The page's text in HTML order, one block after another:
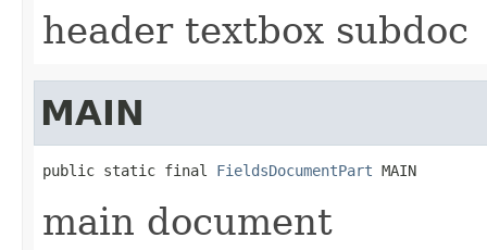
header textbox subdoc
MAIN
public static final FieldsDocumentPart MAIN
main document